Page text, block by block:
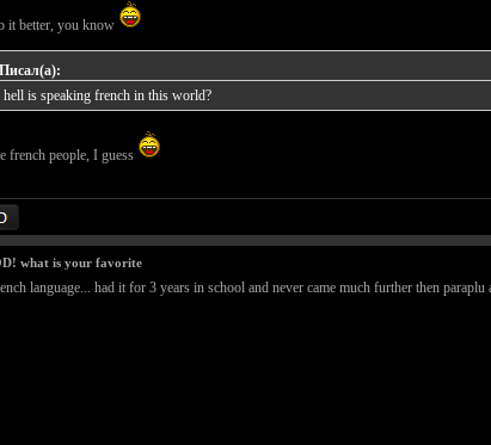
it better, you know
hell is speaking french in this world?
french people, I guess
what is your favorite
language... had it for 3 years in school and never came much further then